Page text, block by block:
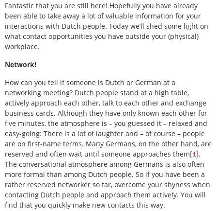
Fantastic that you are still here! Hopefully you have already
been able to take away a lot of valuable information for your
interactions with Dutch people. Today we’ll shed some light on
what contact opportunities you have outside your (physical)
workplace.
Network!
How can you tell if someone is Dutch or German at a
networking meeting? Dutch people stand at a high table,
actively approach each other, talk to each other and exchange
business cards. Although they have only known each other for
five minutes, the atmosphere is – you guessed it – relaxed and
easy-going: There is a lot of laughter and – of course – people
are on first-name terms. Many Germans, on the other hand, are
reserved and often wait until someone approaches them [1] .
The conversational atmosphere among Germans is also often
more formal than among Dutch people. So if you have been a
rather reserved networker so far, overcome your shyness when
contacting Dutch people and approach them actively. You will
find that you quickly make new contacts this way.